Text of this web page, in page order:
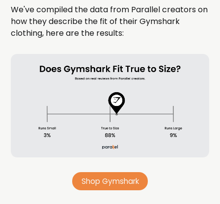
We've compiled the data from Parallel creators on
how they describe the fit of their Gymshark
clothing, here are the results:
Shop Gymshark